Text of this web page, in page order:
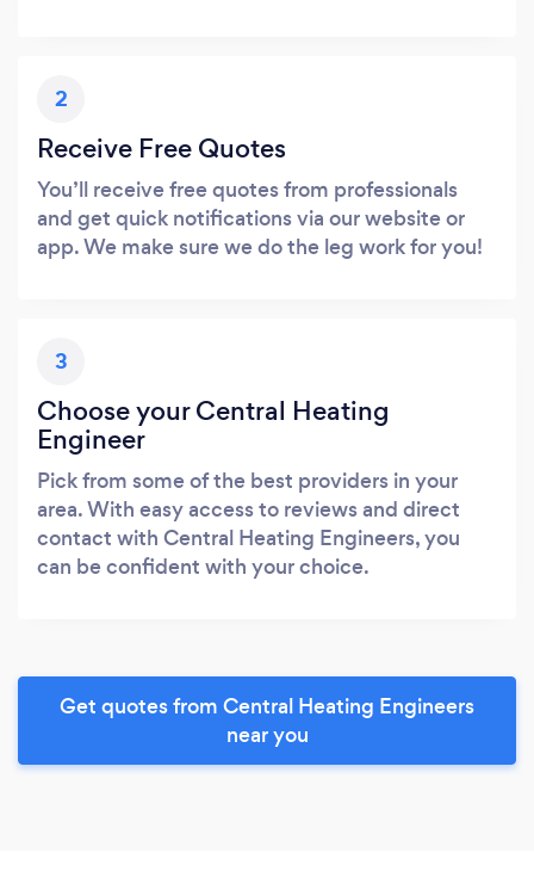
2
Receive Free Quotes
You’ll receive free quotes from professionals
and get quick notifications via our website or
app. We make sure we do the leg work for you!
3
Choose your Central Heating
Engineer
Pick from some of the best providers in your
area. With easy access to reviews and direct
contact with Central Heating Engineers, you
can be confident with your choice.
Get quotes from Central Heating Engineers
near you